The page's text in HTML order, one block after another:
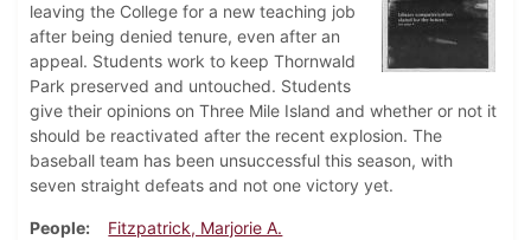
leaving the College for a new teaching job
after being denied tenure, even after an
appeal. Students work to keep Thornwald
Park preserved and untouched. Students
give their opinions on Three Mile Island and whether or not it
should be reactivated after the recent explosion. The
baseball team has been unsuccessful this season, with
seven straight defeats and not one victory yet.
People
Fitzpatrick, Marjorie A.